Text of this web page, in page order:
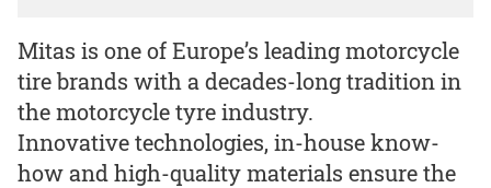
Mitas is one of Europe’s leading motorcycle
tire brands with a decades-long tradition in
the motorcycle tyre industry.
Innovative technologies, in-house know-
how and high-quality materials ensure the